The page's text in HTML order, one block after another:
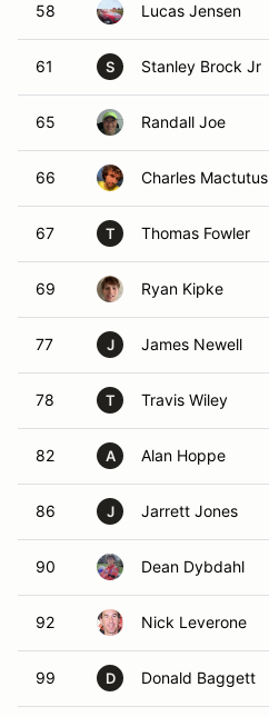
58 Lucas Jensen
61 S Stanley Brock Jr
65 Randall Joe
66 Charles Mactutus
67 T Thomas Fowler
69 Ryan Kipke
77 J James Newell
78 T Travis Wiley
82 A Alan Hoppe
86 J Jarrett Jones
90 Dean Dybdahl
92 Nick Leverone
99 D Donald Baggett